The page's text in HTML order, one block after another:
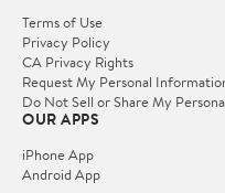
Terms of Use
Privacy Policy
CA Privacy Rights
Request My Personal
Do Not Sell or Share My
OUR APPS
iPhone App
Android App